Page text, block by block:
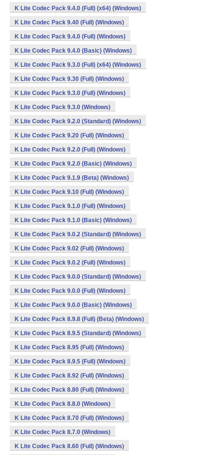
K Lite Codec Pack 9.4.0 (Full) (x64) (Windows)
K Lite Codec Pack 9.40 (Full) (Windows)
K Lite Codec Pack 9.4.0 (Full) (Windows)
K Lite Codec Pack 9.4.0 (Basic) (Windows)
K Lite Codec Pack 9.3.0 (Full) (x64) (Windows)
K Lite Codec Pack 9.30 (Full) (Windows)
K Lite Codec Pack 9.3.0 (Full) (Windows)
K Lite Codec Pack 9.3.0 (Windows)
K Lite Codec Pack 9.2.0 (Standard) (Windows)
K Lite Codec Pack 9.20 (Full) (Windows)
K Lite Codec Pack 9.2.0 (Full) (Windows)
K Lite Codec Pack 9.2.0 (Basic) (Windows)
K Lite Codec Pack 9.1.9 (Beta) (Windows)
K Lite Codec Pack 9.10 (Full) (Windows)
K Lite Codec Pack 9.1.0 (Full) (Windows)
K Lite Codec Pack 9.1.0 (Basic) (Windows)
K Lite Codec Pack 9.0.2 (Standard) (Windows)
K Lite Codec Pack 9.02 (Full) (Windows)
K Lite Codec Pack 9.0.2 (Full) (Windows)
K Lite Codec Pack 9.0.0 (Standard) (Windows)
K Lite Codec Pack 9.0.0 (Full) (Windows)
K Lite Codec Pack 9.0.0 (Basic) (Windows)
K Lite Codec Pack 8.9.8 (Full) (Beta) (Windows)
K Lite Codec Pack 8.9.5 (Standard) (Windows)
K Lite Codec Pack 8.95 (Full) (Windows)
K Lite Codec Pack 8.9.5 (Full) (Windows)
K Lite Codec Pack 8.92 (Full) (Windows)
K Lite Codec Pack 8.80 (Full) (Windows)
K Lite Codec Pack 8.8.0 (Windows)
K Lite Codec Pack 8.70 (Full) (Windows)
K Lite Codec Pack 8.7.0 (Windows)
K Lite Codec Pack 8.60 (Full) (Windows)